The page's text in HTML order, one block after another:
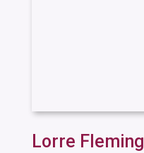
Lorre Fleming